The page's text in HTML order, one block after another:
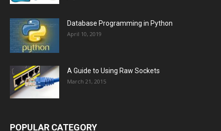
Database Programming in Python
April 10, 2019
A Guide to Using Raw Sockets
March 21, 2015
POPULAR CATEGORY